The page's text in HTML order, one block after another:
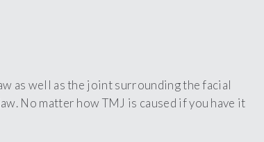
as well as the joint surrounding the facial
No matter how TMJ is caused if you have it